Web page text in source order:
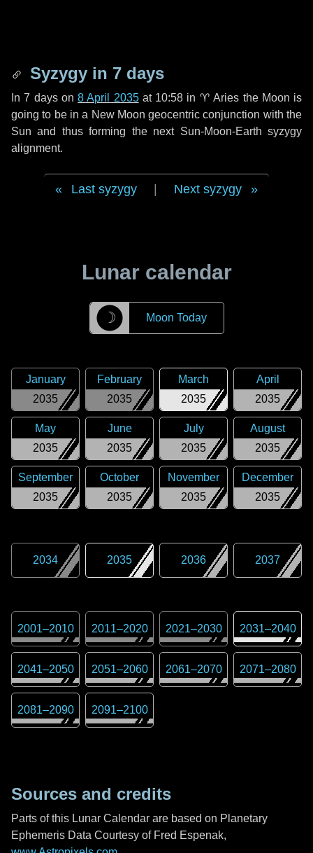
Syzygy in 7 days
In7 dayson8 April 2035at 10:58 in ♈ Aries the Moon is
going to be in a New Moon geocentric conjunction with the
Sun and thus forming the next Sun-Moon-Earth syzygy
alignment.
Last syzygy Next syzygy
Lunar calendar
☽ Moon Today
2035
January
2035
February
2035
March
2035
April
2035
May
2035
June
2035
July
2035
August
2035
September
2035
October
2035
November
2035
December
2034 2035 2036 2037
2001–2010 2011–2020 2021–2030 2031–2040
2041–2050 2051–2060 2061–2070 2071–2080
2081–2090 2091–2100
Sources and credits
Parts of this Lunar Calendar are based on Planetary
Ephemeris Data Courtesy of Fred Espenak,